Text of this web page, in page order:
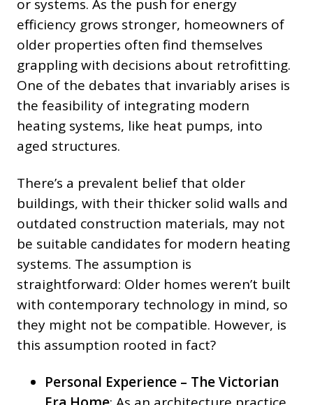
or systems. As the push for energy
efficiency grows stronger, homeowners of
older properties often find themselves
grappling with decisions about retrofitting.
One of the debates that invariably arises is
the feasibility of integrating modern
heating systems, like heat pumps, into
aged structures.
There’s a prevalent belief that older
buildings, with their thicker solid walls and
outdated construction materials, may not
be suitable candidates for modern heating
systems. The assumption is
straightforward: Older homes weren’t built
with contemporary technology in mind, so
they might not be compatible. However, is
this assumption rooted in fact?
Personal Experience – The Victorian